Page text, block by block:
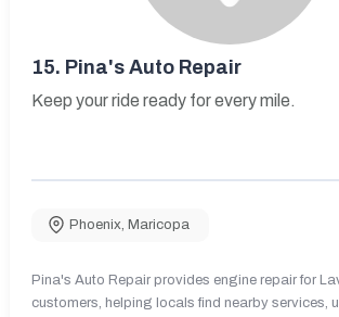
15. Pina's Auto Repair
Keep your ride ready for every mile.
Phoenix, Maricopa
Pina's Auto Repair provides engine repair for
customers, helping locals find nearby services,